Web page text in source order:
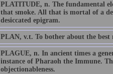
PLATITUDE, n. The fundamental
that smoke. All that is mortal of a
desiccated epigram.
PLAN, v.t. To bother about the best
PLAGUE, n. In ancient times a
instance of Pharaoh the Immune.
objectionableness.